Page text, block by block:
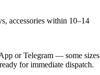
accessories within 10–14
orTelegram — some sizes
for immediate dispatch.